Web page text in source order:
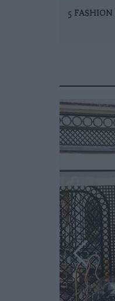
5 FASHION